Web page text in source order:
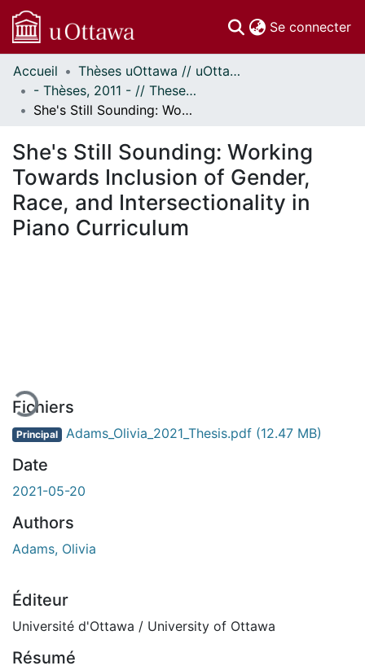
Se connecter
Communautés
et collections
Parcourir
À propos
Accueil
Thèses uOttawa // uOttawa Theses
- Thèses, 2011 - // Theses, 2011 -
She's Still Sounding: Working Towards Inclusion of Gender, Race, and Intersectionality in Piano Curriculum
She's Still Sounding: Working
Towards Inclusion of Gender,
Race, and Intersectionality in
Piano Curriculum
Fichiers
Principal Adams_Olivia_2021_Thesis.pdf (12.47 MB)
Date
2021-05-20
Authors
Adams, Olivia
Éditeur
Université d'Ottawa / University of Ottawa
Résumé